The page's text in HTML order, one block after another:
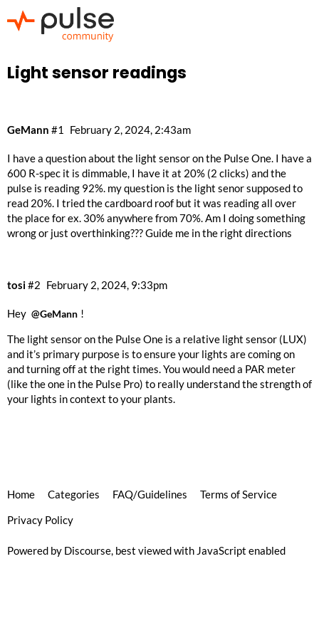
Light sensor readings
GeMann February 2, 2024, 2:43am
#1
I have a question about the light sensor on the Pulse One. I have a
600 R-spec it is dimmable, I have it at 20% (2 clicks) and the
pulse is reading 92%. my question is the light senor supposed to
read 20%. I tried the cardboard roof but it was reading all over
the place for ex. 30% anywhere from 70%. Am I doing something
wrong or just overthinking??? Guide me in the right directions
tosi February 2, 2024, 9:33pm
#2
Hey @GeMann !
The light sensor on the Pulse One is a relative light sensor (LUX)
and it’s primary purpose is to ensure your lights are coming on
and turning off at the right times. You would need a PAR meter
(like the one in the Pulse Pro) to really understand the strength of
your lights in context to your plants.
Home Categories FAQ/Guidelines
Terms of Service
Privacy Policy
Powered by Discourse, best viewed with JavaScript enabled